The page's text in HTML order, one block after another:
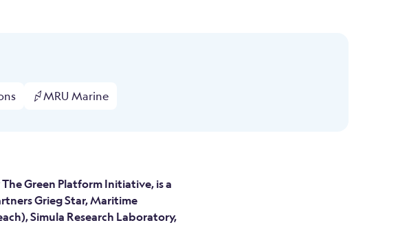
MRU Marine
Green Platform Initiative, is a
Grieg Star, Maritime
Simula Research Laboratory,